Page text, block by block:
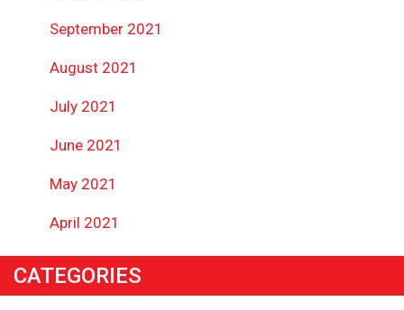
September 2021
August 2021
July 2021
June 2021
May 2021
April 2021
CATEGORIES